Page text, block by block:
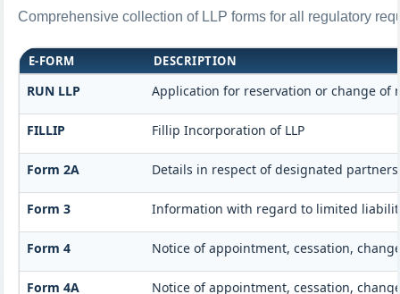
Comprehensive collection of LLP forms for all regulatory
E-FORM DESCRIPTION
RUN LLP Application for reservation or change of
FILLIP Fillip Incorporation of LLP
Form 2A Details in respect of designated
Form 3 Information with regard to limited
Form 4 Notice of appointment, cessation,
Form 4A Notice of appointment, cessation,